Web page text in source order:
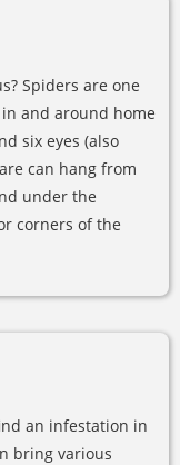
Spiders are one
and around home
six eyes (also
can hang from
under the
corners of the
an infestation in
bring various